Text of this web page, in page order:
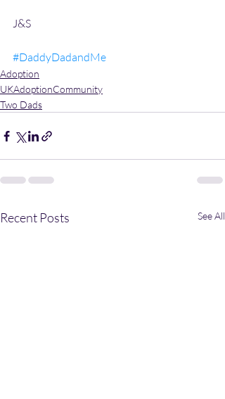
J&S
#DaddyDadandMe
Adoption
UKAdoptionCommunity
Two Dads
Recent Posts See All